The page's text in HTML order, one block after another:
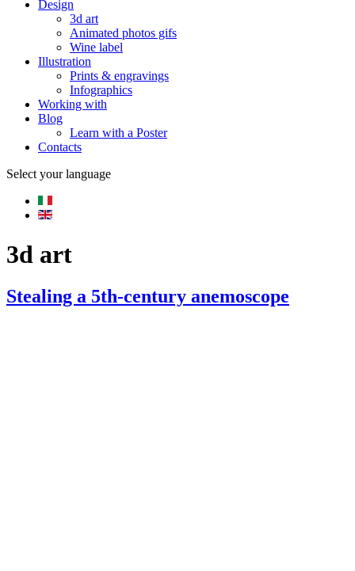
Design
3d art
Animated photos gifs
Wine label
Illustration
Prints & engravings
Infographics
Working with
Blog
Learn with a Poster
Contacts
Select your language
3d art
Stealing a 5th-century anemoscope